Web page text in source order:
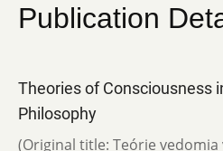
Publication
Theories of Consciousness
Philosophy
(Original title: Teórie vedomia